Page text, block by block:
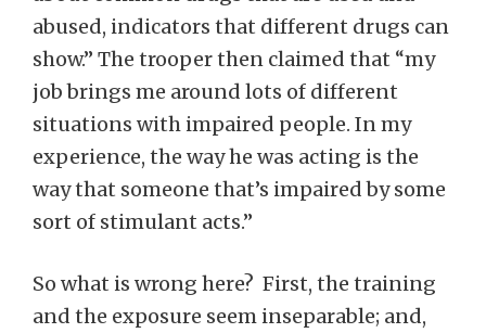
abused, indicators that different drugs can
show.” The trooper then claimed that “my
job brings me around lots of different
situations with impaired people. In my
experience, the way he was acting is the
way that someone that’s impaired by some
sort of stimulant acts.”
So what is wrong here? First, the training
and the exposure seem inseparable; and,